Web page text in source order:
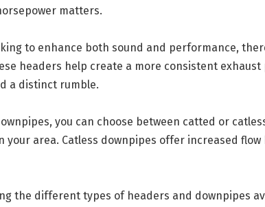
matters.
to enhance both sound and performance,
headers help create a more consistent
a distinct rumble.
you can choose between catted or
your area. Catless downpipes offer increased
the different types of headers and downpipes